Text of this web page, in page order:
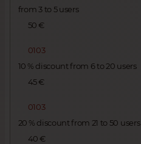
from 3 to 5 users
50 €
0103
10 % discount from 6 to 20 users
45 €
0103
20 % discount from 21 to 50 users
40 €